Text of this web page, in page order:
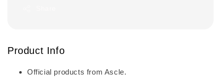
Product Info
Official products from Ascle.